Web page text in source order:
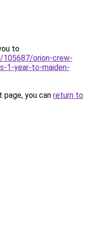
to
105687/orion-crew-
1-year-to-maiden-
you can return to